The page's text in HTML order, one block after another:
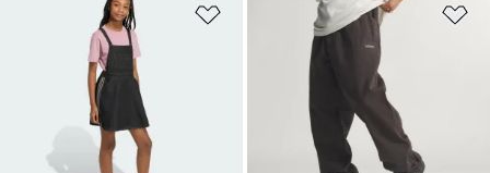
Add to Wishlist